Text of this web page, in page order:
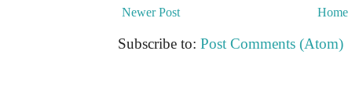
Newer Post Home
Subscribe to: Post Comments (Atom)